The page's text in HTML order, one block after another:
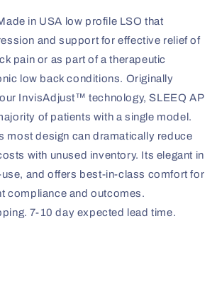
Bracein USA low profile LSO that
and support for effective relief of
pain or as part of a therapeutic
low back conditions. Originally
InvisAdjust™ technology, SLEEQ AP
of patients with a single model.
most design can dramatically reduce
with unused inventory. Its elegant in
and offers best-in-class comfort for
compliance and outcomes.
7-10 day expected lead time.